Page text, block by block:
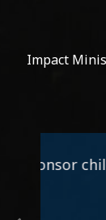
Impact
I